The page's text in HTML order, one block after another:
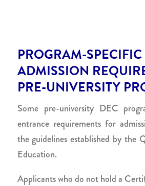
PROGRAM-SPECIFIC
ADMISSION
PRE-UNIVERSITY
Some pre-university DEC
entrance requirements for
the guidelines established by the
Education.
Applicants who do not hold a